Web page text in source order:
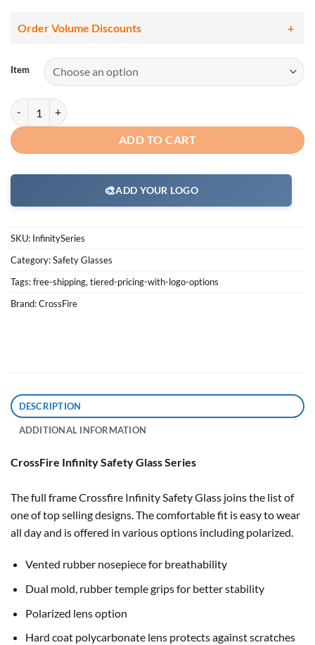
Order Volume Discounts
Item
CrossFire Infinity Safety Glass Series quantity
ADD TO CART
🎨ADD YOUR LOGO
SKU: InfinitySeries
Category:Safety Glasses
Tags:free-shipping, tiered-pricing-with-logo-options
Brand:CrossFire
DESCRIPTION
ADDITIONAL INFORMATION
CrossFire Infinity Safety Glass Series
The full frame Crossfire Infinity Safety Glass joins the list of
one of top selling designs. The comfortable fit is easy to wear
all day and is offered in various options including polarized.
Vented rubber nosepiece for breathability
Dual mold, rubber temple grips for better stability
Polarized lens option
Hard coat polycarbonate lens protects against scratches